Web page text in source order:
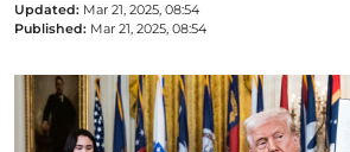
Updated: Mar 21, 2025, 08:54
Published: Mar 21, 2025, 08:54